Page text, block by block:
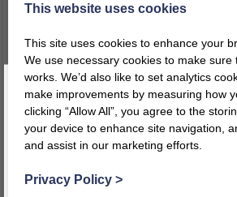
Bag of Time & Roman
Numerals
£46.57inc VAT
Register today for a 10%
This website uses cookies
This site uses cookies to enhance your
We use necessary cookies to make sure
works. We’d also like to set analytics
make improvements by measuring how
clicking “Allow All”, you agree to the
your device to enhance site navigation,
and assist in our marketing efforts.
Privacy Policy >